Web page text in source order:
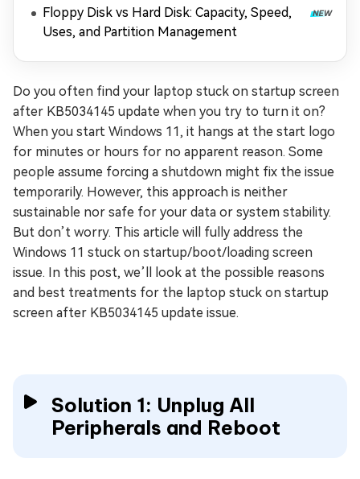
Floppy Disk vs Hard Disk: Capacity, Speed,
Uses, and Partition Management
Do you often find your laptop stuck on startup screen
after KB5034145 update when you try to turn it on?
When you start Windows 11, it hangs at the start logo
for minutes or hours for no apparent reason. Some
people assume forcing a shutdown might fix the issue
temporarily. However, this approach is neither
sustainable nor safe for your data or system stability.
But don’t worry. This article will fully address the
Windows 11 stuck on startup/boot/loading screen
issue. In this post, we’ll look at the possible reasons
and best treatments for the laptop stuck on startup
screen after KB5034145 update issue.
Solution 1: Unplug All
Peripherals and Reboot